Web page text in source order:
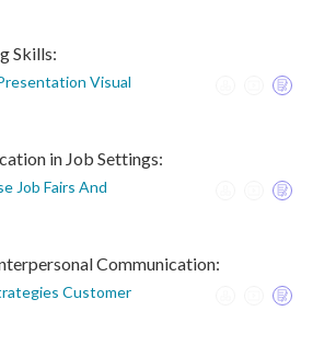
Skills:
Visual
in Job Settings:
Job Fairs And
Communication:
Customer